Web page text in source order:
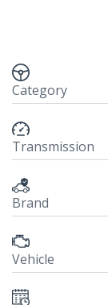
Category
Transmission
Brand
Vehicle